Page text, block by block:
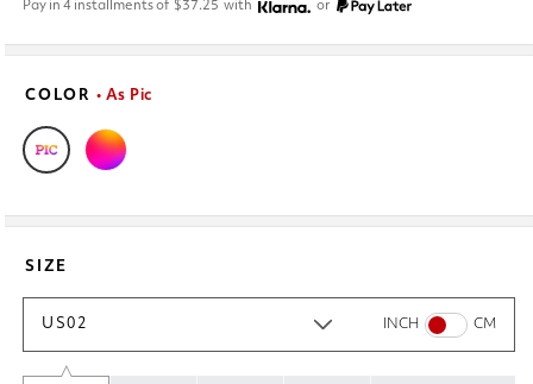
Pay in 4 installments of $37.25 with or
COLOR • As Pic
SIZE
US02 INCH CM